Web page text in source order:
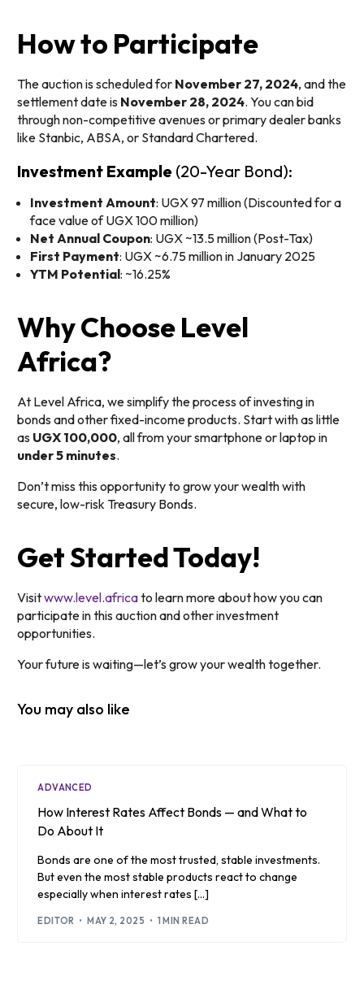
How to Participate
The auction is scheduled for November 27, 2024, and the
settlement date is November 28, 2024. You can bid
through non-competitive avenues or primary dealer banks
like Stanbic, ABSA, or Standard Chartered.
Investment Example (20-Year Bond):
Investment Amount: UGX 97 million (Discounted for a
face value of UGX 100 million)
Net Annual Coupon: UGX ~13.5 million (Post-Tax)
First Payment: UGX ~6.75 million in January 2025
YTM Potential: ~16.25%
Why Choose Level
Africa?
At Level Africa, we simplify the process of investing in
bonds and other fixed-income products. Start with as little
as UGX 100,000, all from your smartphone or laptop in
under 5 minutes.
Don’t miss this opportunity to grow your wealth with
secure, low-risk Treasury Bonds.
Get Started Today!
Visitwww.level.africato learn more about how you can
participate in this auction and other investment
opportunities.
Your future is waiting—let’s grow your wealth together.
You may also like
ADVANCED
How Interest Rates Affect Bonds — and What to
Do About It
Bonds are one of the most trusted, stable investments.
But even the most stable products react to change
especially when interest rates […]
EDITOR MAY 2, 2025 1 MIN READ